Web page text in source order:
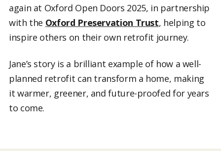
again at Oxford Open Doors 2025, in partnership
with the Oxford Preservation Trust, helping to
inspire others on their own retrofit journey.
Jane’s story is a brilliant example of how a well-
planned retrofit can transform a home, making
it warmer, greener, and future-proofed for years
to come.